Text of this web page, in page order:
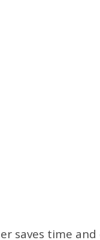
saves time and